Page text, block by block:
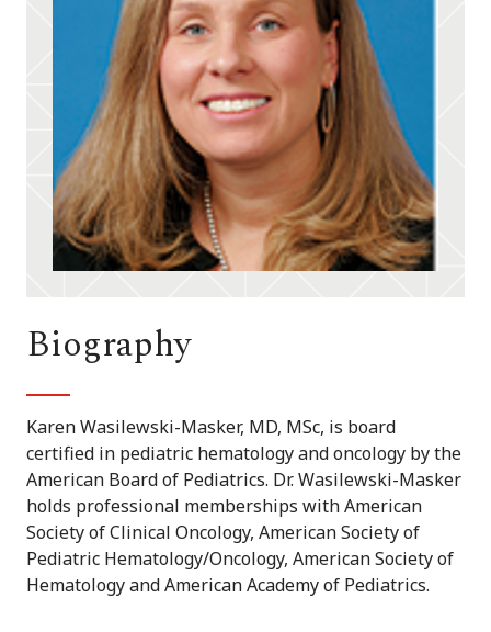
Biography
Karen Wasilewski-Masker, MD, MSc, is board
certified in pediatric hematology and oncology by the
American Board of Pediatrics. Dr. Wasilewski-Masker
holds professional memberships with American
Society of Clinical Oncology, American Society of
Pediatric Hematology/Oncology, American Society of
Hematology and American Academy of Pediatrics.